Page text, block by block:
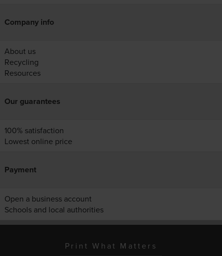
Company info
About us
Recycling
Resources
Our guarantees
100% satisfaction
Lowest online price
Payment
Open a business account
Schools and local authorities
Print What Matters